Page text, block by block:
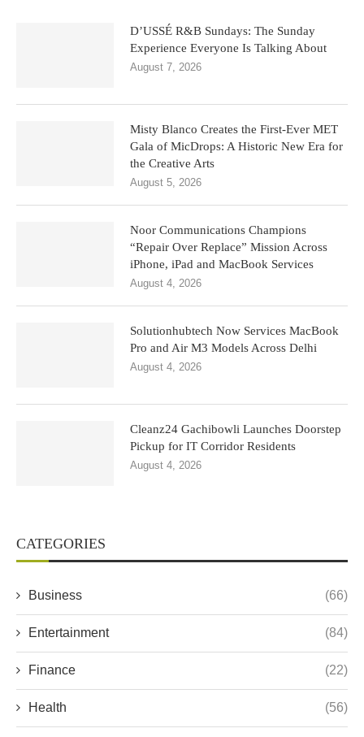
D’USSÉ R&B Sundays: The Sunday
Experience Everyone Is Talking About
August 7, 2026
Misty Blanco Creates the First-Ever MET
Gala of MicDrops: A Historic New Era for
the Creative Arts
August 5, 2026
Noor Communications Champions
“Repair Over Replace” Mission Across
iPhone, iPad and MacBook Services
August 4, 2026
Solutionhubtech Now Services MacBook
Pro and Air M3 Models Across Delhi
August 4, 2026
Cleanz24 Gachibowli Launches Doorstep
Pickup for IT Corridor Residents
August 4, 2026
CATEGORIES
Business (66)
Entertainment (84)
Finance (22)
Health (56)